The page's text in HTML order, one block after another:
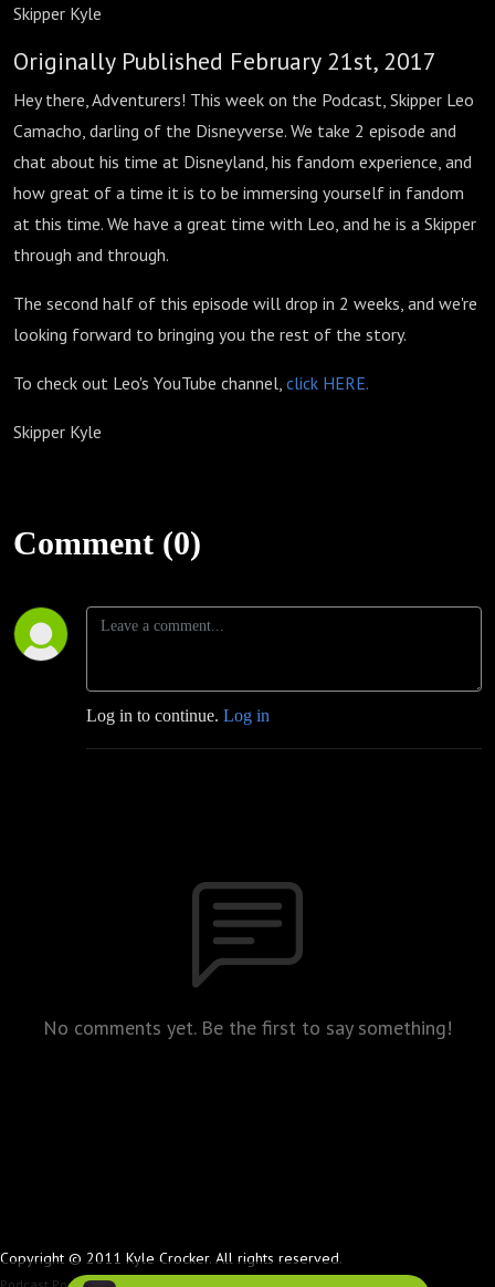
Skipper Kyle
Originally Published February 21st, 2017
Hey there, Adventurers! This week on the Podcast, Skipper Leo
Camacho, darling of the Disneyverse. We take 2 episode and
chat about his time at Disneyland, his fandom experience, and
how great of a time it is to be immersing yourself in fandom
at this time. We have a great time with Leo, and he is a Skipper
through and through.
The second half of this episode will drop in 2 weeks, and we're
looking forward to bringing you the rest of the story.
To check out Leo's YouTube channel, click HERE.
Skipper Kyle
Comment (0)
Log in to continue. Log in
No comments yet. Be the first to say something!
Copyright © 2011 Kyle Crocker. All rights reserved.